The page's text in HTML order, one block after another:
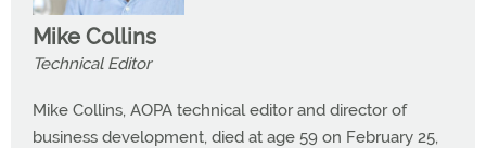
Mike Collins
Technical Editor
Mike Collins, AOPA technical editor and director of
business development, died at age 59 on February 25,